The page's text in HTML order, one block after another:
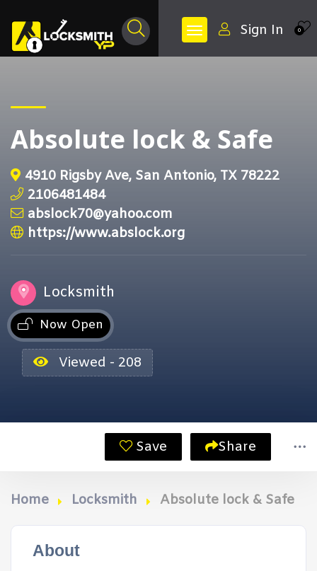
0
Sign In
Absolute lock & Safe
4910 Rigsby Ave, San Antonio, TX 78222
2106481484
abslock70@yahoo.com
https://www.abslock.org
Locksmith
Now Open
Viewed - 208
Save Share
Home Locksmith Absolute lock & Safe
About